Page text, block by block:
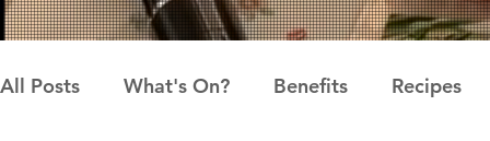
All Posts What's On? Benefits Recipes